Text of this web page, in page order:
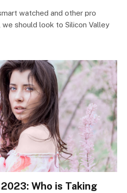
watched and other pro
should look to Silicon Valley
Who is Taking